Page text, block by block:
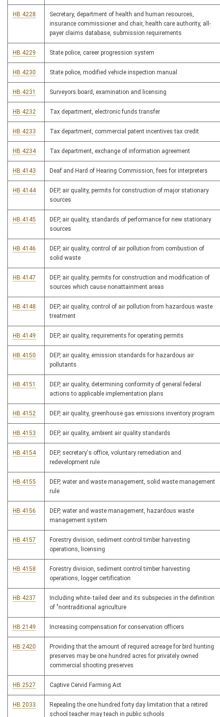
HB 4228
Secretary, department of health and human resources,
insurance commissioner and chair, health care authority, all-
payer claims database, submission requirements
HB 4229 State police, career progression system
HB 4230 State police, modified vehicle inspection manual
HB 4231 Surveyors board, examination and licensing
HB 4232 Tax department, electronic funds transfer
HB 4233 Tax department, commercial patent incentives tax credit
HB 4234 Tax department, exchange of information agreement
HB 4143 Deaf and Hard of Hearing Commission, fees for interpreters
HB 4144
DEP, air quality, permits for construction of major stationary
sources
HB 4145
DEP, air quality, standards of performance for new stationary
sources
HB 4146
DEP, air quality, control of air pollution from combustion of
solid waste
HB 4147
DEP, air quality, permits for construction and modification of
sources which cause nonattainment areas
HB 4148
DEP, air quality, control of air pollution from hazardous waste
treatment
HB 4149 DEP, air quality, requirements for operating permits
HB 4150
DEP, air quality, emission standards for hazardous air
pollutants
HB 4151
DEP, air quality, determining conformity of general federal
actions to applicable implementation plans
HB 4152 DEP, air quality, greenhouse gas emissions inventory program
HB 4153 DEP, air quality, ambient air quality standards
HB 4154
DEP, secretary's office, voluntary remediation and
redevelopment rule
HB 4155
DEP, water and waste management, solid waste management
rule
HB 4156
DEP, water and waste management, hazardous waste
management system
HB 4157
Forestry division, sediment control timber harvesting
operations, licensing
HB 4158
Forestry division, sediment control timber harvesting
operations, logger certification
HB 4237
Including white- tailed deer and its subspecies in the definition
of "nontraditional agriculture
HB 2149 Increasing compensation for conservation officers
HB 2420
Providing that the amount of required acreage for bird hunting
preserves may be one hundred acres for privately owned
commercial shooting preserves
HB 2527 Captive Cervid Farming Act
HB 2033
Repealing the one hundred forty day limitation that a retired
school teacher may teach in public schools